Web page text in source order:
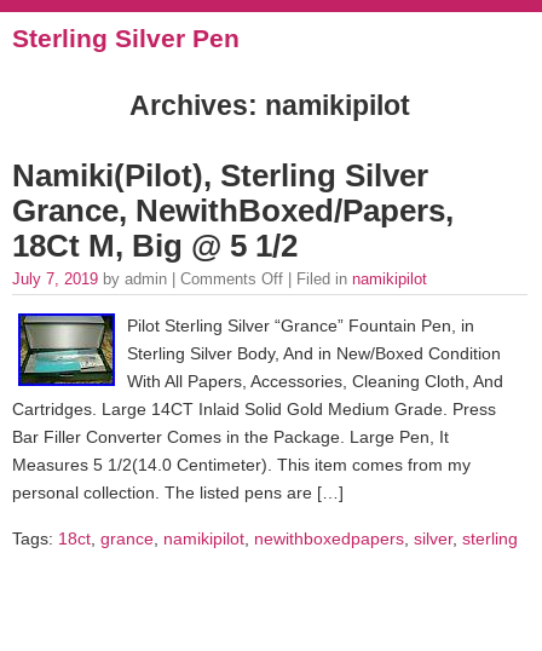
Sterling Silver Pen
Archives: namikipilot
Namiki(Pilot), Sterling Silver
Grance, NewithBoxed/Papers,
18Ct M, Big @ 5 1/2
July 7, 2019 by admin | Comments Off | Filed in namikipilot
Pilot Sterling Silver “Grance” Fountain Pen, in
Sterling Silver Body, And in New/Boxed Condition
With All Papers, Accessories, Cleaning Cloth, And
Cartridges. Large 14CT Inlaid Solid Gold Medium Grade. Press
Bar Filler Converter Comes in the Package. Large Pen, It
Measures 5 1/2(14.0 Centimeter). This item comes from my
personal collection. The listed pens are […]
Tags: 18ct grance namikipilot newithboxedpapers silver, sterling